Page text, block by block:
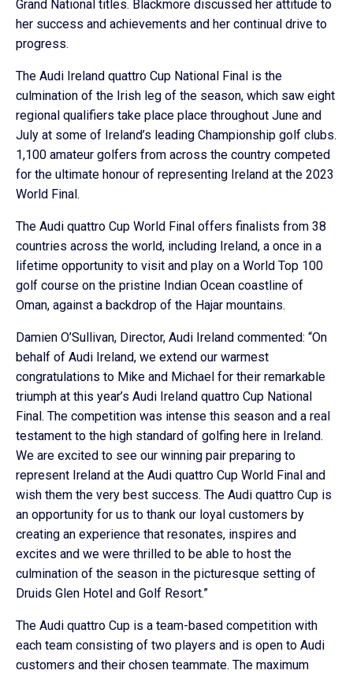
Grand National titles. Blackmore discussed her attitude to
her success and achievements and her continual drive to
progress.
The Audi Ireland quattro Cup National Final is the
culmination of the Irish leg of the season, which saw eight
regional qualifiers take place place throughout June and
July at some of Ireland’s leading Championship golf clubs.
1,100 amateur golfers from across the country competed
for the ultimate honour of representing Ireland at the 2023
World Final.
The Audi quattro Cup World Final offers finalists from 38
countries across the world, including Ireland, a once in a
lifetime opportunity to visit and play on a World Top 100
golf course on the pristine Indian Ocean coastline of
Oman, against a backdrop of the Hajar mountains.
Damien O’Sullivan, Director, Audi Ireland commented: “On
behalf of Audi Ireland, we extend our warmest
congratulations to Mike and Michael for their remarkable
triumph at this year’s Audi Ireland quattro Cup National
Final. The competition was intense this season and a real
testament to the high standard of golfing here in Ireland.
We are excited to see our winning pair preparing to
represent Ireland at the Audi quattro Cup World Final and
wish them the very best success. The Audi quattro Cup is
an opportunity for us to thank our loyal customers by
creating an experience that resonates, inspires and
excites and we were thrilled to be able to host the
culmination of the season in the picturesque setting of
Druids Glen Hotel and Golf Resort.”
The Audi quattro Cup is a team-based competition with
each team consisting of two players and is open to Audi
customers and their chosen teammate. The maximum